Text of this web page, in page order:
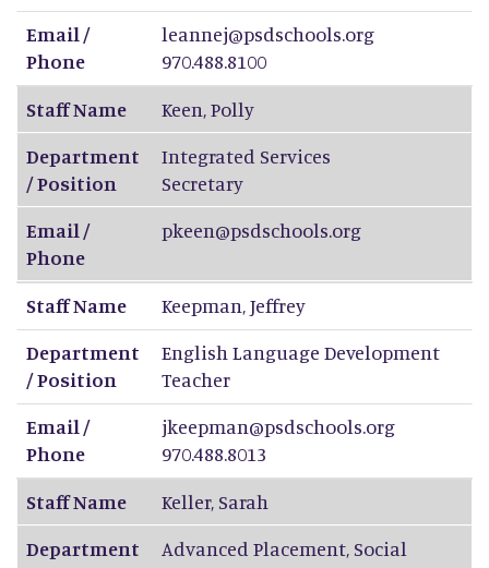
Email /
Phone
leannej@psdschools.org
970.488.8100
Staff Name
Keen,Polly
Department
/ Position
Integrated Services
Secretary
Email /
Phone
pkeen@psdschools.org
Staff Name Keepman,Jeffrey
Department
/ Position
English Language Development
Teacher
Email /
Phone
jkeepman@psdschools.org
970.488.8013
Staff Name
Keller, Sarah
Department
Advanced Placement, Social